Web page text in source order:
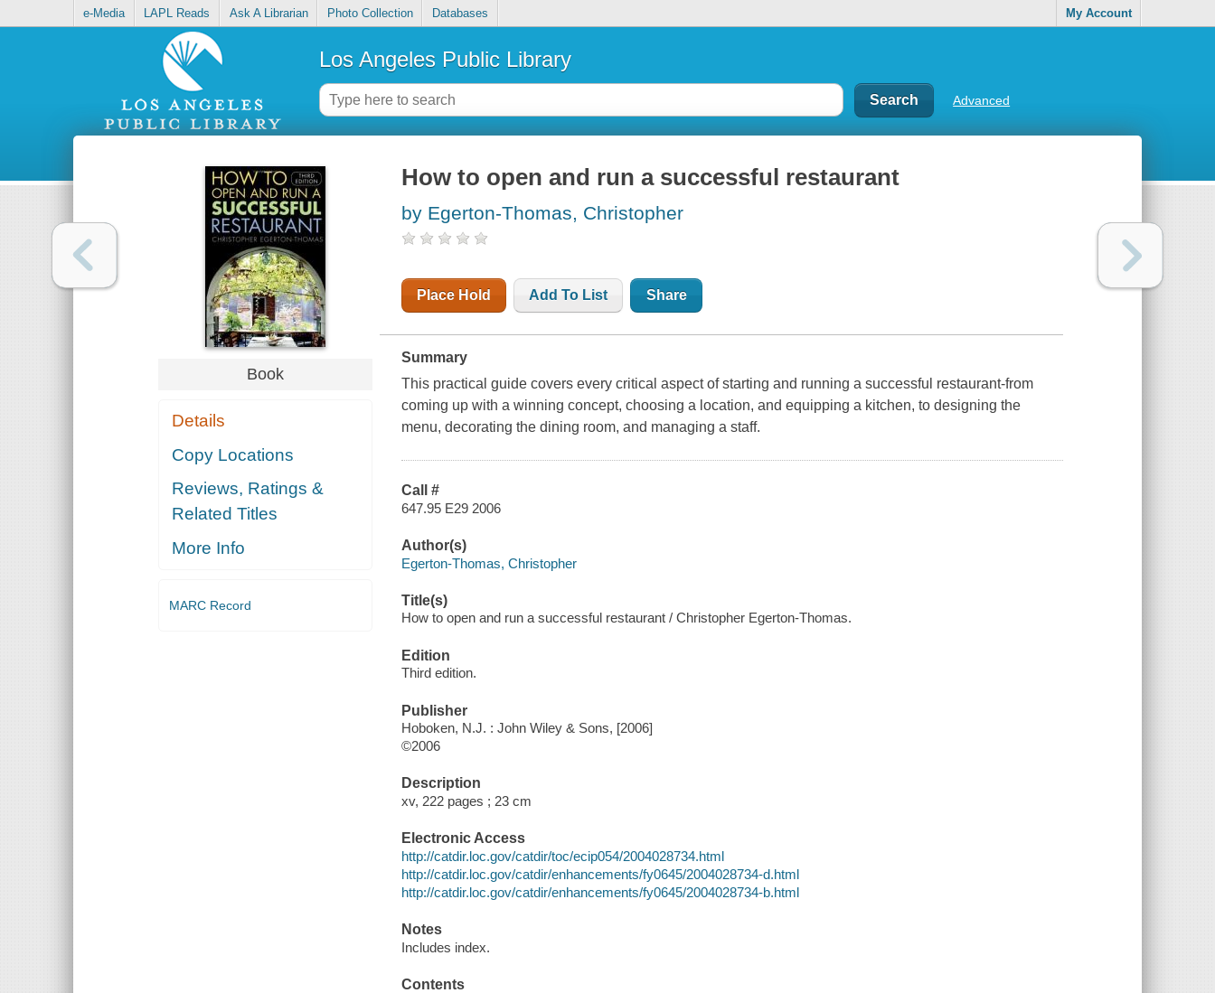
e-Media LAPL Reads Ask A Librarian Photo Collection Databases My Account
Los Angeles Public Library
Advanced
Book
Details
Copy Locations
Reviews, Ratings &
Related Titles
More Info
MARC Record
How to open and run a successful restaurant
by Egerton-Thomas, Christopher
Place Hold Add To List Share
Summary
This practical guide covers every critical aspect of starting and running a successful restaurant-from
coming up with a winning concept, choosing a location, and equipping a kitchen, to designing the
menu, decorating the dining room, and managing a staff.
Call #
647.95 E29 2006
Author(s)
Egerton-Thomas, Christopher
Title(s)
How to open and run a successful restaurant / Christopher Egerton-Thomas.
Edition
Third edition.
Publisher
Hoboken, N.J. : John Wiley & Sons, [2006]
©2006
Description
xv, 222 pages ; 23 cm
Electronic Access
http://catdir.loc.gov/catdir/toc/ecip054/2004028734.html
http://catdir.loc.gov/catdir/enhancements/fy0645/2004028734-d.html
http://catdir.loc.gov/catdir/enhancements/fy0645/2004028734-b.html
Notes
Includes index.
Contents